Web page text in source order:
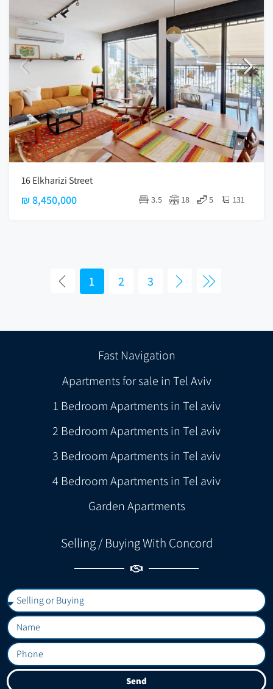
16 Elkharizi Street
₪ 8,450,000 3.5 18 5 131
1 2 3
Fast Navigation
Apartments for sale in Tel Aviv
1 Bedroom Apartments in Tel aviv
2 Bedroom Apartments in Tel aviv
3 Bedroom Apartments in Tel aviv
4 Bedroom Apartments in Tel aviv
Garden Apartments
Selling / Buying With Concord
Send